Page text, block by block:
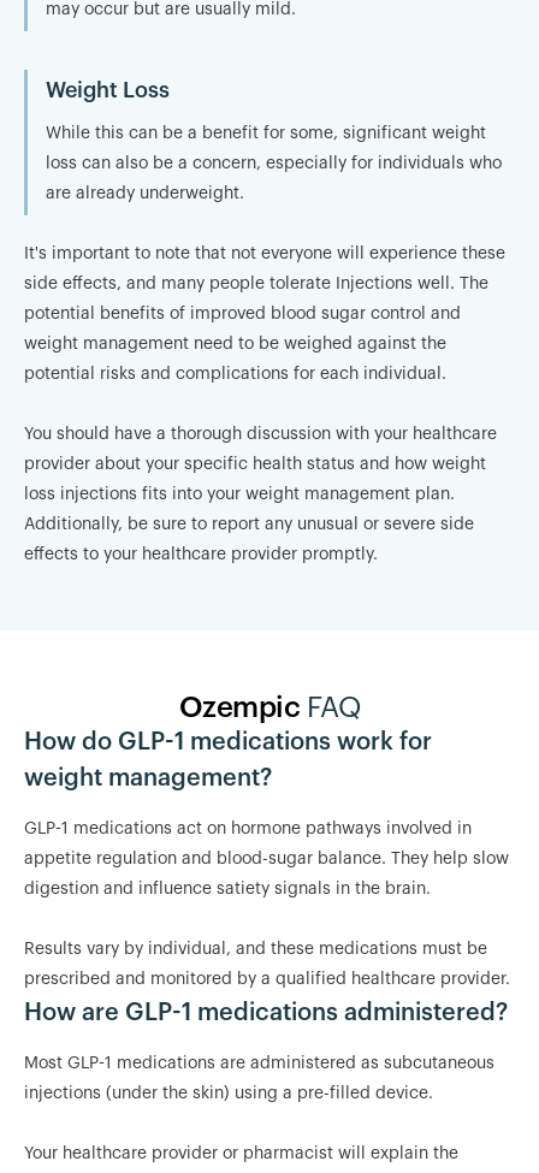
may occur but are usually mild.
Weight Loss
While this can be a benefit for some, significant weight
loss can also be a concern, especially for individuals who
are already underweight.
It's important to note that not everyone will experience these
side effects, and many people tolerate Injections well. The
potential benefits of improved blood sugar control and
weight management need to be weighed against the
potential risks and complications for each individual.
You should have a thorough discussion with your healthcare
provider about your specific health status and how weight
loss injections fits into your weight management plan.
Additionally, be sure to report any unusual or severe side
effects to your healthcare provider promptly.
Ozempic FAQ
How do GLP-1 medications work for
weight management?
GLP-1 medications act on hormone pathways involved in
appetite regulation and blood-sugar balance. They help slow
digestion and influence satiety signals in the brain.
Results vary by individual, and these medications must be
prescribed and monitored by a qualified healthcare provider.
How are GLP-1 medications administered?
Most GLP-1 medications are administered as subcutaneous
injections (under the skin) using a pre-filled device.
Your healthcare provider or pharmacist will explain the